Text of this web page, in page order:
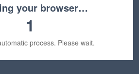
your browser…
1
process. Please wait.